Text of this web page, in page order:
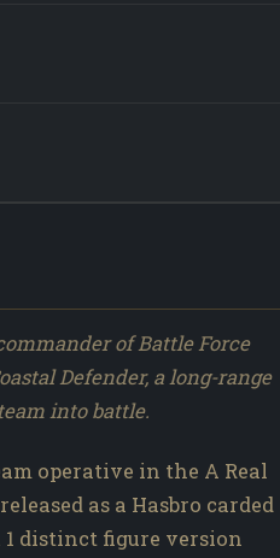
of Battle Force
Defender, a long-range
into battle.
operative in the A Real
as a Hasbro carded
distinct figure version